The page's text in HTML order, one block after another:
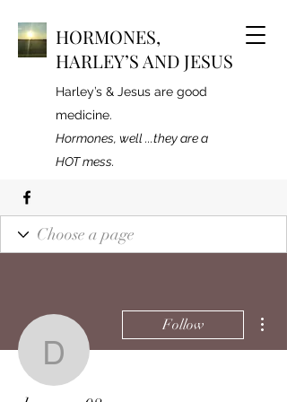
HORMONES,
HARLEY’S AND JESUS
Harley’s & Jesus are good
medicine.
Hormones, well ...they are a
HOT mess.
deenurse08
Follow